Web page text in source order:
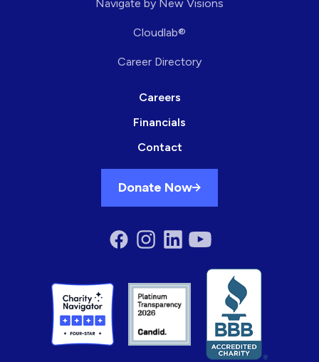
Navigate by New Visions
Cloudlab®
Career Directory
Careers
Financials
Contact
Donate Now